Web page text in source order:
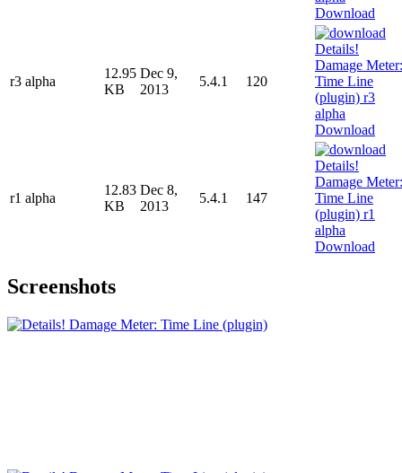
Download
r3 alpha
12.95
KB
Dec 9,
2013
5.4.1 120
Download
r1 alpha
12.83
KB
Dec 8,
2013
5.4.1 147
Download
Screenshots